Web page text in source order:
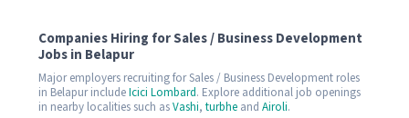
Companies Hiring for Sales / Business Development
Jobs in Belapur
Major employers recruiting for Sales / Business Development roles
in Belapur includeIcici Lombard. Explore additional job openings
in nearby localities such asVashi, turbhe and Airoli.